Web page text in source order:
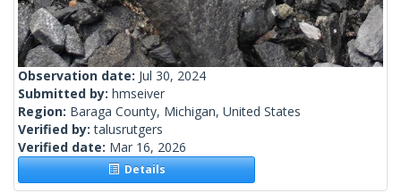
Observation date: Jul 30, 2024
Submitted by: hmseiver
Region: Baraga County, Michigan, United States
Verified by:talusrutgers
Verified date: Mar 16, 2026
Details